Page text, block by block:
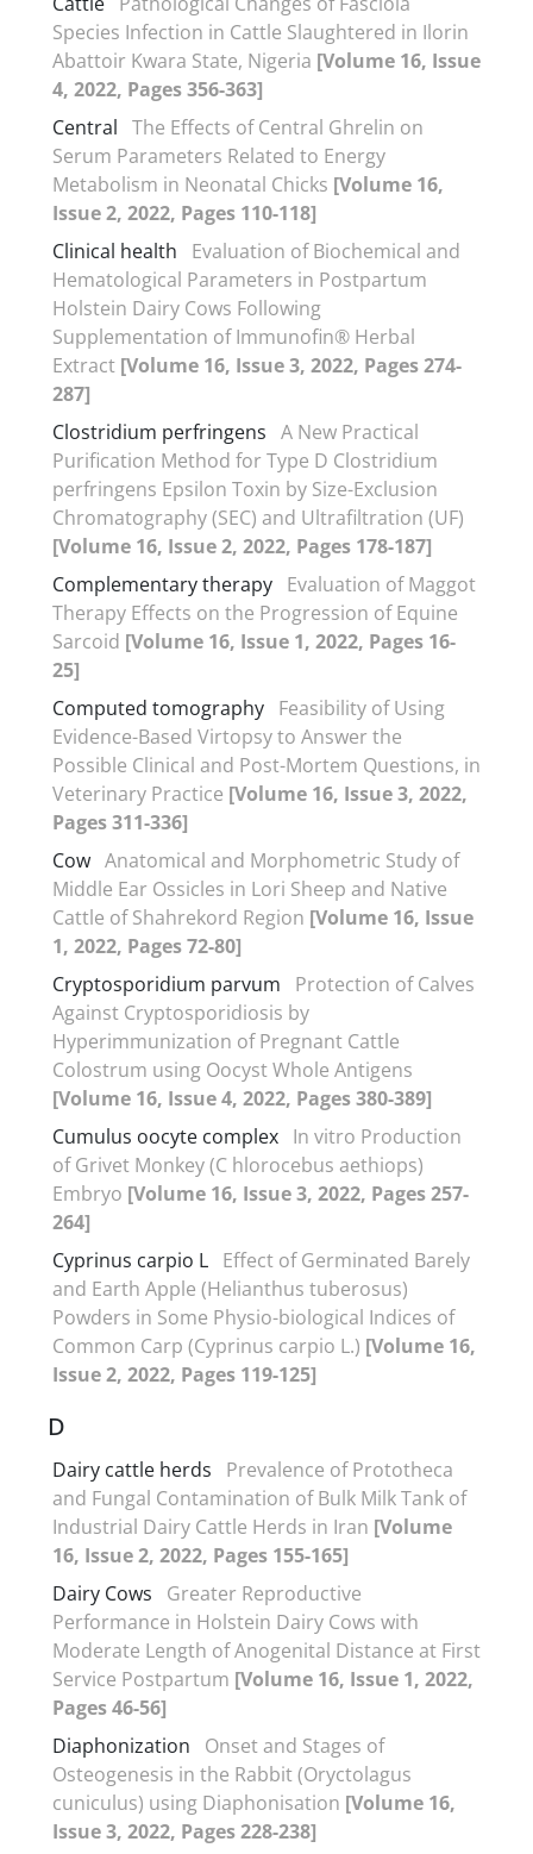
Species Infection in Cattle Slaughtered in Ilorin
Abattoir Kwara State, Nigeria [Volume 16, Issue
4, 2022, Pages 356-363]
Central The Effects of Central Ghrelin on
Serum Parameters Related to Energy
Metabolism in Neonatal Chicks [Volume 16,
Issue 2, 2022, Pages 110-118]
Clinical health
Evaluation of Biochemical and
Hematological Parameters in Postpartum
Holstein Dairy Cows Following
Supplementation of Immunofin® Herbal
Extract [Volume 16, Issue 3, 2022, Pages 274-
287]
Clostridium perfringens A New Practical
Purification Method for Type D Clostridium
perfringens Epsilon Toxin by Size-Exclusion
Chromatography (SEC) and Ultrafiltration (UF)
[Volume 16, Issue 2, 2022, Pages 178-187]
Complementary therapy Evaluation of Maggot
Therapy Effects on the Progression of Equine
Sarcoid [Volume 16, Issue 1, 2022, Pages 16-
25]
Computed tomography Feasibility of Using
Evidence-Based Virtopsy to Answer the
Possible Clinical and Post-Mortem Questions, in
Veterinary Practice [Volume 16, Issue 3, 2022,
Pages 311-336]
Cow Anatomical and Morphometric Study of
Middle Ear Ossicles in Lori Sheep and Native
Cattle of Shahrekord Region [Volume 16, Issue
1, 2022, Pages 72-80]
Cryptosporidium parvum
Protection of Calves
Against Cryptosporidiosis by
Hyperimmunization of Pregnant Cattle
Colostrum using Oocyst Whole Antigens
[Volume 16, Issue 4, 2022, Pages 380-389]
Cumulus oocyte complex In vitro Production
of Grivet Monkey (C hlorocebus aethiops)
Embryo [Volume 16, Issue 3, 2022, Pages 257-
264]
Cyprinus carpio L Effect of Germinated Barely
and Earth Apple (Helianthus tuberosus)
Powders in Some Physio-biological Indices of
Common Carp (Cyprinus carpio L.) [Volume 16,
Issue 2, 2022, Pages 119-125]
D
Dairy cattle herds
Prevalence of Prototheca
and Fungal Contamination of Bulk Milk Tank of
Industrial Dairy Cattle Herds in Iran [Volume
16, Issue 2, 2022, Pages 155-165]
Dairy Cows
Greater Reproductive
Performance in Holstein Dairy Cows with
Moderate Length of Anogenital Distance at First
Service Postpartum [Volume 16, Issue 1, 2022,
Pages 46-56]
Diaphonization
Onset and Stages of
Osteogenesis in the Rabbit (Oryctolagus
cuniculus) using Diaphonisation [Volume 16,
Issue 3, 2022, Pages 228-238]